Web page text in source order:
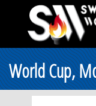
World Cup,